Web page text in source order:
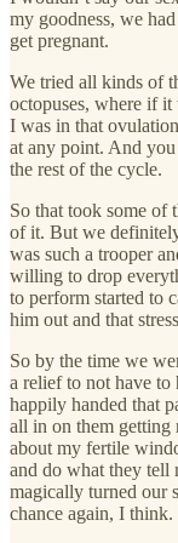
my goodness, we
get pregnant.
We tried all kinds of
octopuses, where if
I was in that
at any point. And
the rest of the cycle.
So that took some of
of it. But we
was such a trooper
willing to drop
to perform started to
him out and that
So by the time we
a relief to not have to
happily handed that
all in on them getting
about my fertile
and do what they tell
magically turned our
chance again, I think.